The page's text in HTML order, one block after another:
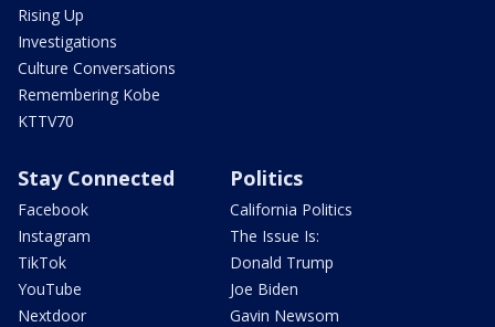
Rising Up
Investigations
Culture Conversations
Remembering Kobe
KTTV70
Stay Connected
Facebook
Instagram
TikTok
YouTube
Nextdoor
Politics
California Politics
The Issue Is:
Donald Trump
Joe Biden
Gavin Newsom